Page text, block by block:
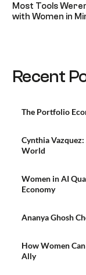
Most Tools
with Women in
Recent
The Portfolio
Cynthia
World
Women in AI
Economy
Ananya Ghosh
How Women
Ally